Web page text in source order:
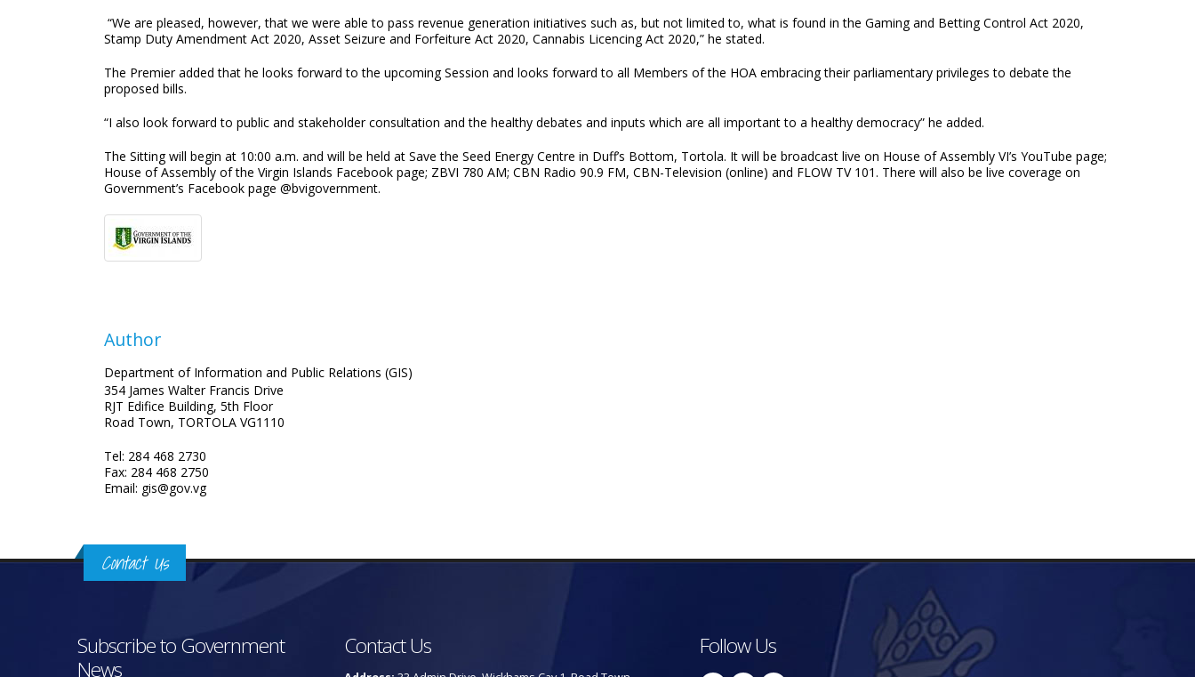
“We are pleased, however, that we were able to pass revenue generation initiatives such as, but not limited to, what is found in the Gaming and Betting Control Act 2020,
Stamp Duty Amendment Act 2020, Asset Seizure and Forfeiture Act 2020, Cannabis Licencing Act 2020,” he stated.
The Premier added that he looks forward to the upcoming Session and looks forward to all Members of the HOA embracing their parliamentary privileges to debate the
proposed bills.
“I also look forward to public and stakeholder consultation and the healthy debates and inputs which are all important to a healthy democracy” he added.
The Sitting will begin at 10:00 a.m. and will be held at Save the Seed Energy Centre in Duff’s Bottom, Tortola. It will be broadcast live on House of Assembly VI’s YouTube page;
House of Assembly of the Virgin Islands Facebook page; ZBVI 780 AM; CBN Radio 90.9 FM, CBN-Television (online) and FLOW TV 101. There will also be live coverage on
Government’s Facebook page @bvigovernment.
Author
Department of Information and Public Relations (GIS)
354 James Walter Francis Drive
RJT Edifice Building, 5th Floor
Road Town, TORTOLA VG1110
Tel: 284 468 2730
Fax: 284 468 2750
Email: gis@gov.vg
Contact Us
Subscribe to Government
News
Contact Us Follow Us